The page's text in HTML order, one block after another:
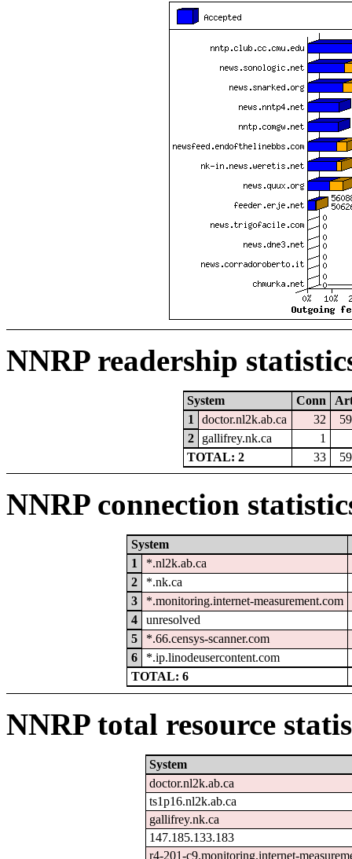
NNRP readership
System Conn
1
doctor.nl2k.ab.ca 32
2
gallifrey.nk.ca 1
TOTAL: 2
33
NNRP connection
System
1
*.nl2k.ab.ca
2
*.nk.ca
3
*.monitoring.internet-measurement.com
4
unresolved
5
*.66.censys-scanner.com
6
*.ip.linodeusercontent.com
TOTAL: 6
NNRP total resource
System
doctor.nl2k.ab.ca
ts1p16.nl2k.ab.ca
gallifrey.nk.ca
147.185.133.183
r4-201-c9.monitoring.internet-